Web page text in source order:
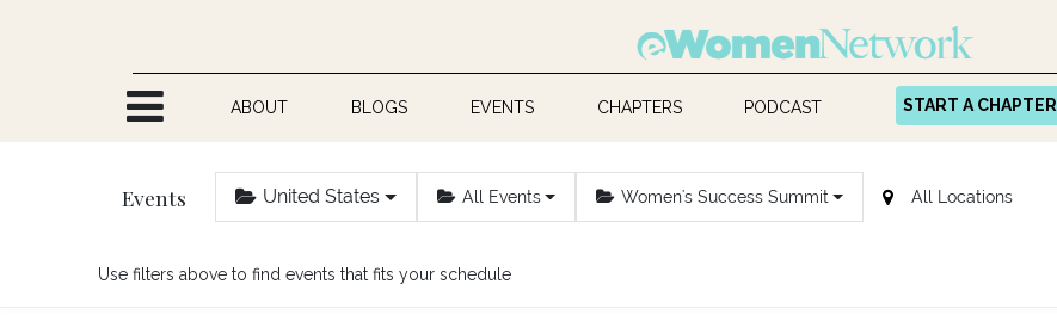
ABOUT BLOGS EVENTS CHAPTERS PODCAST START A CHAPTER
Events United States All Events Women's Success Summit
Use filters above to find events that fits your schedule